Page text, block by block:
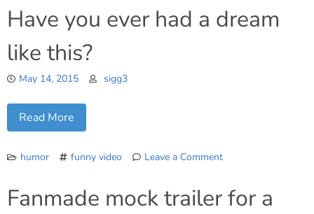
Last
Have you ever had a dream
like this?
May 14, 2015 sigg3
Read More
humor funny video
Leave a Comment
you
Fanmade mock trailer for a